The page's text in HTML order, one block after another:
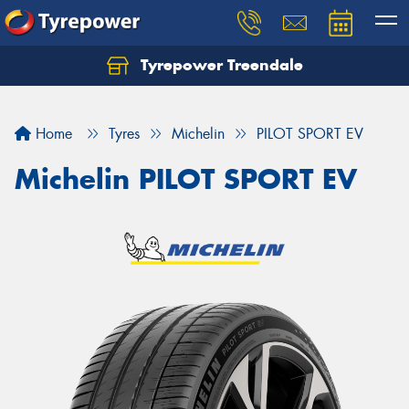
Tyrepower Treendale
Home Tyres Michelin PILOT SPORT EV
Michelin PILOT SPORT EV
Let us know what you need, and our team will
Your details